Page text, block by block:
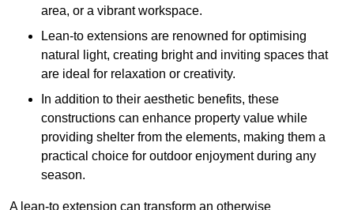
area, or a vibrant workspace.
Lean-to extensions are renowned for optimising
natural light, creating bright and inviting spaces that
are ideal for relaxation or creativity.
In addition to their aesthetic benefits, these
constructions can enhance property value while
providing shelter from the elements, making them a
practical choice for outdoor enjoyment during any
season.
A lean-to extension can transform an otherwise